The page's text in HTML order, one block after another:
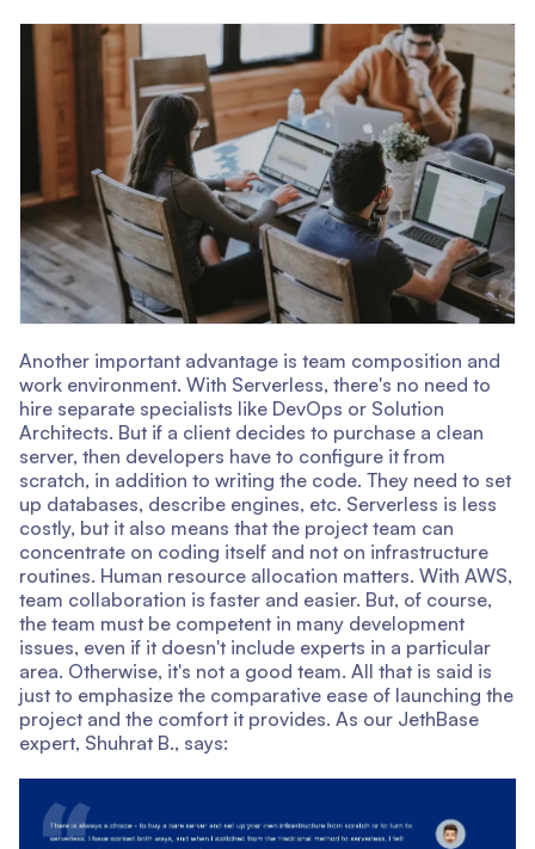
Another important advantage is team composition and
work environment. With Serverless, there's no need to
hire separate specialists like DevOps or Solution
Architects. But if a client decides to purchase a clean
server, then developers have to configure it from
scratch, in addition to writing the code. They need to set
up databases, describe engines, etc. Serverless is less
costly, but it also means that the project team can
concentrate on coding itself and not on infrastructure
routines. Human resource allocation matters. With AWS,
team collaboration is faster and easier. But, of course,
the team must be competent in many development
issues, even if it doesn't include experts in a particular
area. Otherwise, it's not a good team. All that is said is
just to emphasize the comparative ease of launching the
project and the comfort it provides. As our JethBase
expert, Shuhrat B., says: